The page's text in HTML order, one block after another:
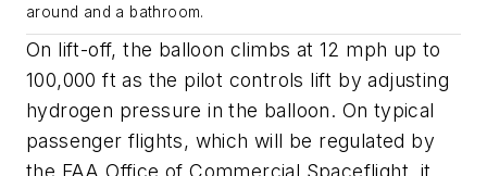
around and a bathroom.
On lift-off, the balloon climbs at 12 mph up to
100,000 ft as the pilot controls lift by adjusting
hydrogen pressure in the balloon. On typical
passenger flights, which will be regulated by
the FAA Office of Commercial Spaceflight, it